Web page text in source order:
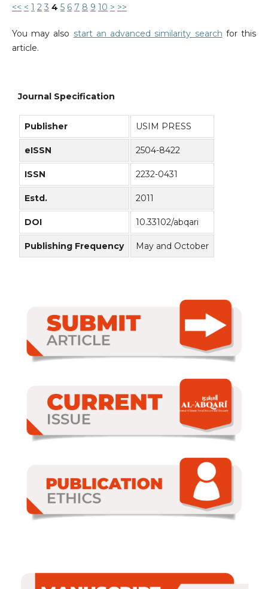
<< < 1 2 3 4 5 6 7 8 9 10 > >>
You may also start an advanced similarity search for this
article.
Journal Specification
Publisher USIM PRESS
eISSN 2504-8422
ISSN 2232-0431
Estd. 2011
DOI 10.33102/abqari
Publishing Frequency May and October